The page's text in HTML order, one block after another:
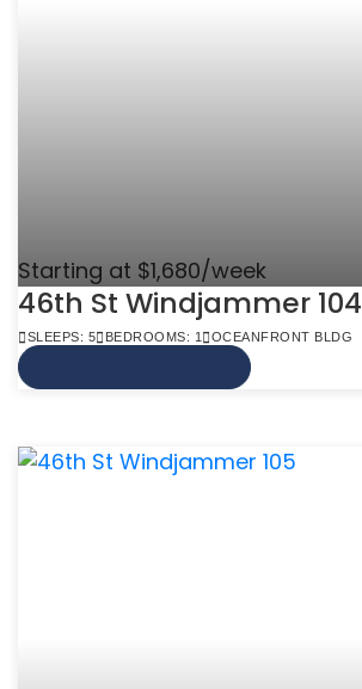
Starting at $1,680/week
46th St Windjammer 104
SLEEPS: 5 BEDROOMS: 1 OCEANFRONT BLDG